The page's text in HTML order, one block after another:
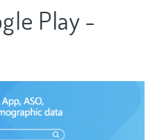
Play -